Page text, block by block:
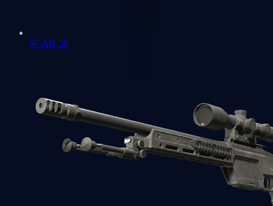
SCAR-20